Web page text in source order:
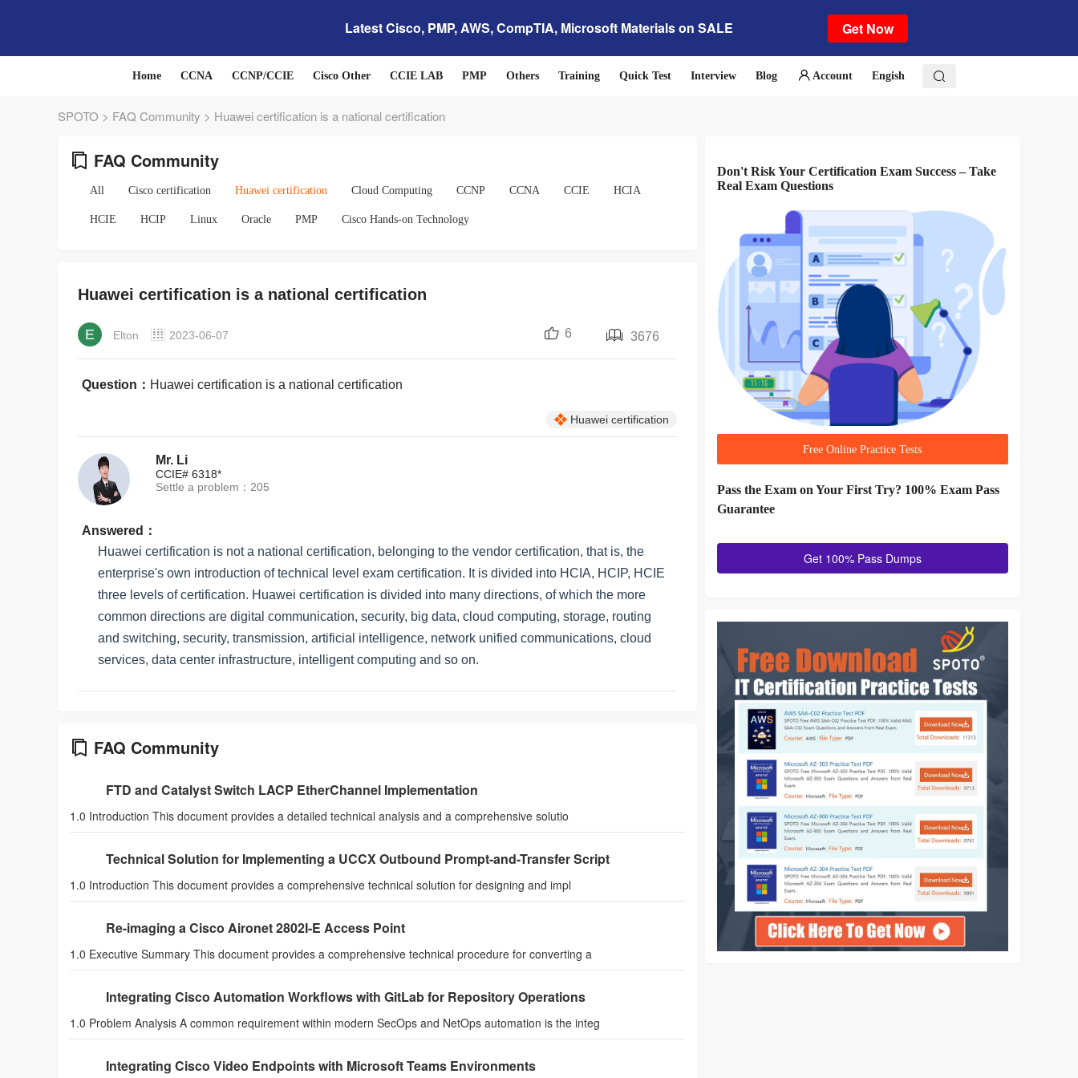
Latest Cisco, PMP, AWS, CompTIA, Microsoft Materials on SALE Get Now
Home CCNA CCNP/CCIE Cisco Other CCIE LAB PMP Others Training Quick Test Interview Blog Account Engish
SPOTO > FAQ Community > Huawei certification is a national certification
FAQ Community
All Cisco certification Huawei certification Cloud Computing CCNP CCNA CCIE HCIA
HCIE HCIP Linux Oracle PMP Cisco Hands-on Technology
Huawei certification is a national certification
E Elton 2023-06-07 6 3676
Question： Huawei certification is a national certification
Huawei certification
Mr. Li
CCIE# 6318*
Settle a problem：205
Answered：
Huawei certification is not a national certification, belonging to the vendor certification, that is, the
enterprise's own introduction of technical level exam certification. It is divided into HCIA, HCIP, HCIE
three levels of certification. Huawei certification is divided into many directions, of which the more
common directions are digital communication, security, big data, cloud computing, storage, routing
and switching, security, transmission, artificial intelligence, network unified communications, cloud
services, data center infrastructure, intelligent computing and so on.
FAQ Community
FTD and Catalyst Switch LACP EtherChannel Implementation
1.0 Introduction This document provides a detailed technical analysis and a comprehensive solutio
Technical Solution for Implementing a UCCX Outbound Prompt-and-Transfer Script
1.0 Introduction This document provides a comprehensive technical solution for designing and impl
Re-imaging a Cisco Aironet 2802I-E Access Point
1.0 Executive Summary This document provides a comprehensive technical procedure for converting a
Integrating Cisco Automation Workflows with GitLab for Repository Operations
1.0 Problem Analysis A common requirement within modern SecOps and NetOps automation is the integ
Integrating Cisco Video Endpoints with Microsoft Teams Environments
Don't Risk Your Certification Exam Success – Take
Real Exam Questions
Free Online Practice Tests
Pass the Exam on Your First Try? 100% Exam Pass
Guarantee
Get 100% Pass Dumps